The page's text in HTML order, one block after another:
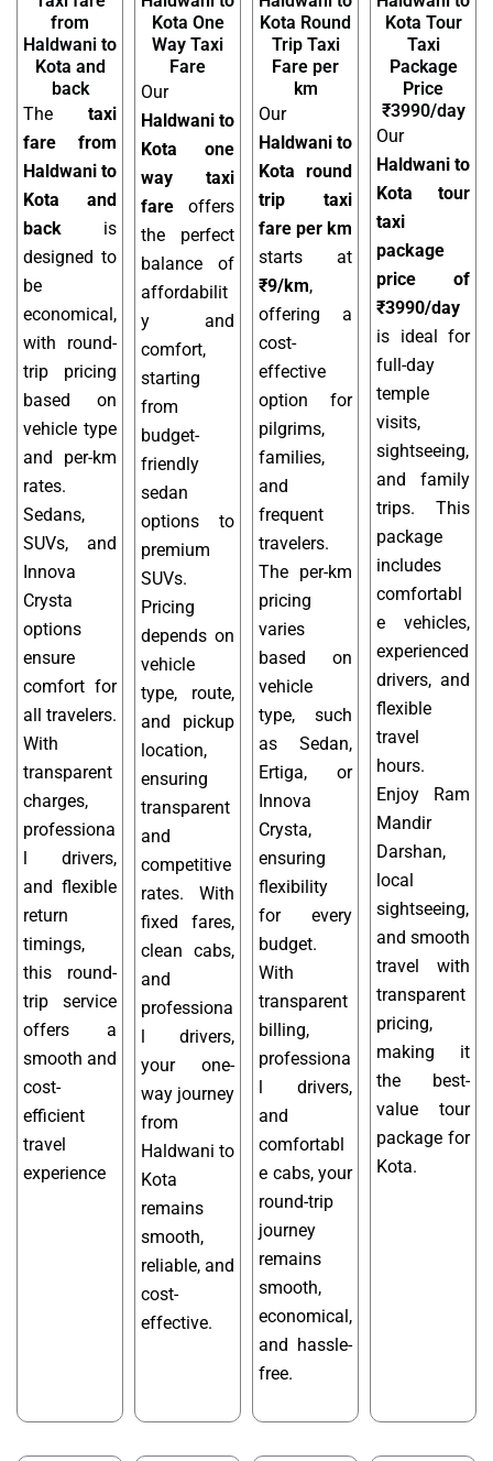
from
Haldwani to
Kota and
back
The taxi
fare from
Haldwani to
Kota and
back is
designed to
be
economical,
with round-
trip pricing
based on
vehicle type
and per-km
rates.
Sedans,
SUVs, and
Innova
Crysta
options
ensure
comfort for
all travelers.
With
transparent
charges,
professiona
l drivers,
and flexible
return
timings,
this round-
trip service
offers a
smooth and
cost-
efficient
travel
experience
Kota One
Way Taxi
Fare
Our
Haldwani to
Kota one
way taxi
fare offers
the perfect
balance of
affordabilit
y and
comfort,
starting
from
budget-
friendly
sedan
options to
premium
SUVs.
Pricing
depends on
vehicle
type, route,
and pickup
location,
ensuring
transparent
and
competitive
rates. With
fixed fares,
clean cabs,
and
professiona
l drivers,
your one-
way journey
from
Haldwani to
Kota
remains
smooth,
reliable, and
cost-
effective.
Kota Round
Trip Taxi
Fare per
km
Our
Haldwani to
Kota round
trip taxi
fare per km
starts at
₹9/km,
offering a
cost-
effective
option for
pilgrims,
families,
and
frequent
travelers.
The per-km
pricing
varies
based on
vehicle
type, such
as Sedan,
Ertiga, or
Innova
Crysta,
ensuring
flexibility
for every
budget.
With
transparent
billing,
professiona
l drivers,
and
comfortabl
e cabs, your
round-trip
journey
remains
smooth,
economical,
and hassle-
free.
Kota Tour
Taxi
Package
Price
₹3990/day
Our
Haldwani to
Kota tour
taxi
package
price of
₹3990/day
is ideal for
full-day
temple
visits,
sightseeing,
and family
trips. This
package
includes
comfortabl
e vehicles,
experienced
drivers, and
flexible
travel
hours.
Enjoy Ram
Mandir
Darshan,
local
sightseeing,
and smooth
travel with
transparent
pricing,
making it
the best-
value tour
package for
Kota.